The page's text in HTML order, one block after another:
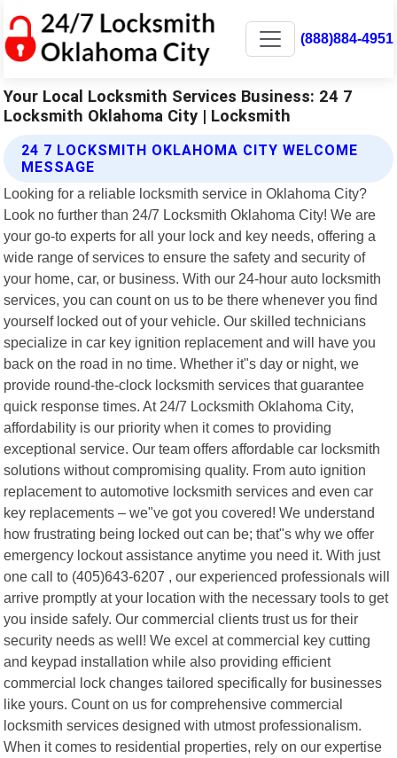
(888)884-4951
Your Local Locksmith Services Business: 24 7
Locksmith Oklahoma City | Locksmith
24 7 LOCKSMITH OKLAHOMA CITY WELCOME
MESSAGE
Looking for a reliable locksmith service in Oklahoma City?
Look no further than 24/7 Locksmith Oklahoma City! We are
your go-to experts for all your lock and key needs, offering a
wide range of services to ensure the safety and security of
your home, car, or business. With our 24-hour auto locksmith
services, you can count on us to be there whenever you find
yourself locked out of your vehicle. Our skilled technicians
specialize in car key ignition replacement and will have you
back on the road in no time. Whether it"s day or night, we
provide round-the-clock locksmith services that guarantee
quick response times. At 24/7 Locksmith Oklahoma City,
affordability is our priority when it comes to providing
exceptional service. Our team offers affordable car locksmith
solutions without compromising quality. From auto ignition
replacement to automotive locksmith services and even car
key replacements – we"ve got you covered! We understand
how frustrating being locked out can be; that"s why we offer
emergency lockout assistance anytime you need it. With just
one call to (405)643-6207 , our experienced professionals will
arrive promptly at your location with the necessary tools to get
you inside safely. Our commercial clients trust us for their
security needs as well! We excel at commercial key cutting
and keypad installation while also providing efficient
commercial lock changes tailored specifically for businesses
like yours. Count on us for comprehensive commercial
locksmith services designed with utmost professionalism.
When it comes to residential properties, rely on our expertise